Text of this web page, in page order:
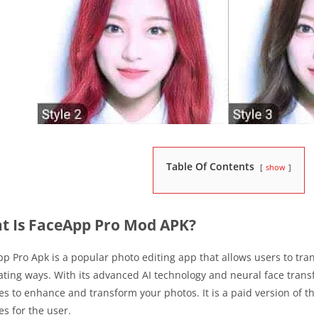
Table Of Contents show
Is FaceApp Pro Mod APK?
Pro Apk is a popular photo editing app that allows users to
ways. With its advanced AI technology and neural face
to enhance and transform your photos. It is a paid version of
for the user.